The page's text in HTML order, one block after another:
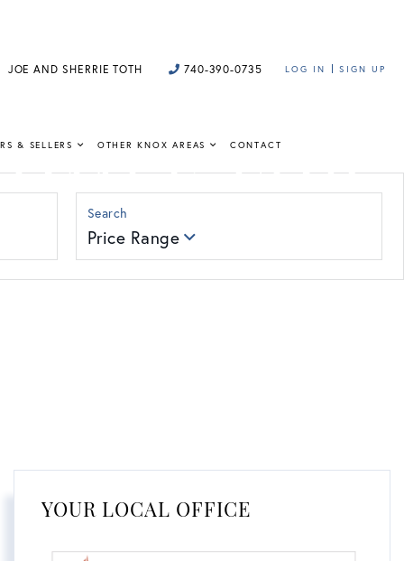
JOE AND SHERRIE TOTH 740-390-0735 LOG IN SIGN UP
& SELLERS OTHER KNOX AREAS CONTACT
FOR
Price Range
YOUR LOCAL OFFICE